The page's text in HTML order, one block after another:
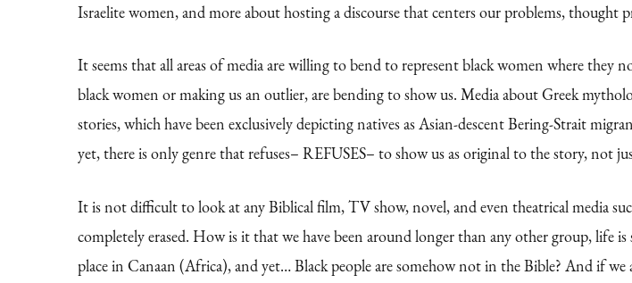
Israelite women, and more about hosting a discourse that centers our problems, thought
It seems that all areas of media are willing to bend to represent black women where
black women or making us an outlier, are bending to show us. Media about Greek
stories, which have been exclusively depicting natives as Asian-descent Bering-Strait
yet, there is only genre that refuses– REFUSES– to show us as original to the story, not
It is not difficult to look at any Biblical film, TV show, novel, and even theatrical media
completely erased. How is it that we have been around longer than any other group, life
place in Canaan (Africa), and yet… Black people are somehow not in the Bible? And if